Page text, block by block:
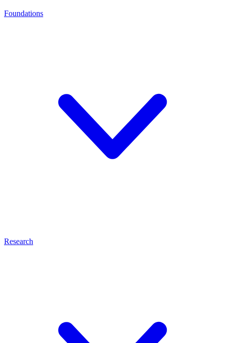
Foundations
Research